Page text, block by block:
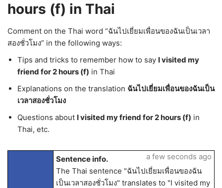
hours (f) in Thai
Comment on the Thai word “ฉันไปเยี่ยมเพื่อนของฉันเป็นเวลา
สองชั่วโมง” in the following ways:
Tips and tricks to remember how to say I visited my
friend for 2 hours (f) in Thai
Explanations on the translation ฉันไปเยี่ยมเพื่อนของฉันเป็น
เวลาสองชั่วโมง
Questions about I visited my friend for 2 hours (f) in
Thai, etc.
Sentence info.
The Thai sentence "ฉันไปเยี่ยมเพื่อนของฉัน
เป็นเวลาสองชั่วโมง" translates to "I visited my
a few seconds ago